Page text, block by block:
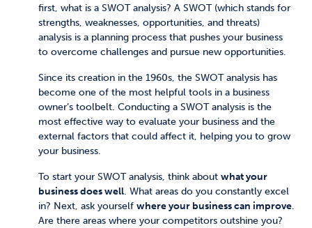
first, what is a SWOT analysis? A SWOT (which stands for
strengths, weaknesses, opportunities, and threats)
analysis is a planning process that pushes your business
to overcome challenges and pursue new opportunities.
Since its creation in the 1960s, the SWOT analysis has
become one of the most helpful tools in a business
owner’s toolbelt. Conducting a SWOT analysis is the
most effective way to evaluate your business and the
external factors that could affect it, helping you to grow
your business.
To start your SWOT analysis, think about what your
business does well. What areas do you constantly excel
in? Next, ask yourself where your business can improve.
Are there areas where your competitors outshine you?